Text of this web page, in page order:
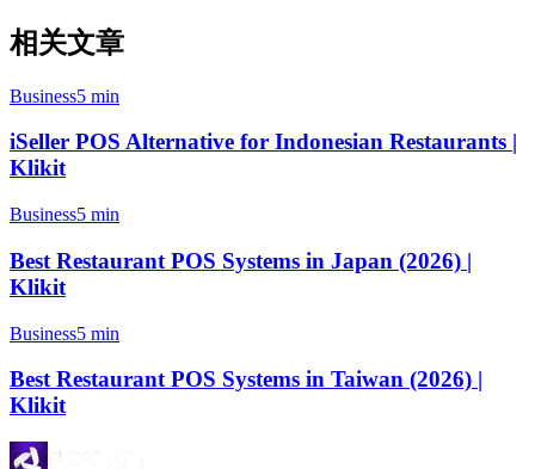
相关文章
Business5 min
iSeller POS Alternative for Indonesian Restaurants |
Klikit
Business5 min
Best Restaurant POS Systems in Japan (2026) |
Klikit
Business5 min
Best Restaurant POS Systems in Taiwan (2026) |
Klikit